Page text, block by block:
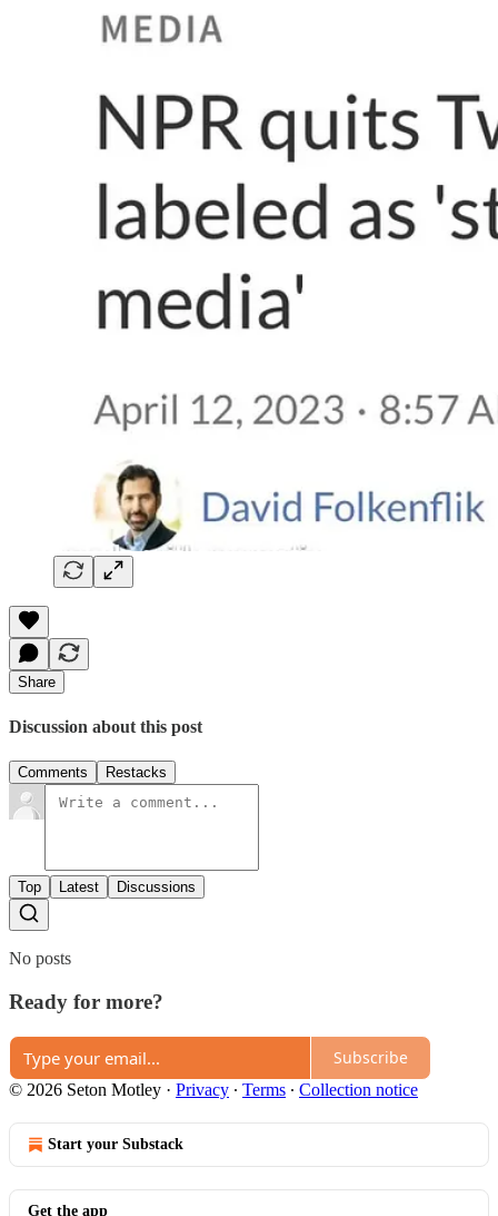
Share
Discussion about this post
Comments Restacks
Top Latest Discussions
No posts
Ready for more?
Subscribe
© 2026 Seton Motley · Privacy ∙ Terms ∙ Collection notice
Start your Substack
Get the app